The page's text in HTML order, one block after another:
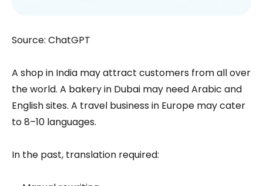
Source: ChatGPT
A shop in India may attract customers from all over
the world. A bakery in Dubai may need Arabic and
English sites. A travel business in Europe may cater
to 8–10 languages.
In the past, translation required: